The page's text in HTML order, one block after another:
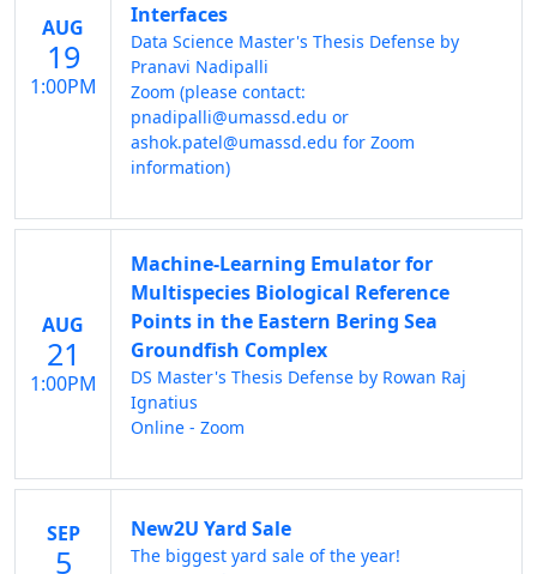
AUG
19
1:00PM
Interfaces
Data Science Master's Thesis Defense by
Pranavi Nadipalli
Zoom (please contact:
pnadipalli@umassd.edu or
ashok.patel@umassd.edu for Zoom
information)
AUG
21
1:00PM
Machine-Learning Emulator for
Multispecies Biological Reference
Points in the Eastern Bering Sea
Groundfish Complex
DS Master's Thesis Defense by Rowan Raj
Ignatius
Online - Zoom
SEP
5
New2U Yard Sale
The biggest yard sale of the year!